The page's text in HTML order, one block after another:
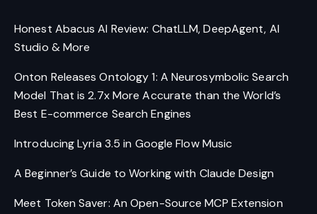
Honest Abacus AI Review: ChatLLM, DeepAgent, AI
Studio & More
Onton Releases Ontology 1: A Neurosymbolic Search
Model That is 2.7x More Accurate than the World’s
Best E-commerce Search Engines
Introducing Lyria 3.5 in Google Flow Music
A Beginner’s Guide to Working with Claude Design
Meet Token Saver: An Open-Source MCP Extension